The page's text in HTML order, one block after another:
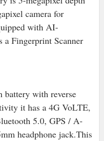
camera for
with AI-
a Fingerprint Scanner
battery with reverse
it has a 4G VoLTE,
5.0, GPS / A-
headphone jack.This